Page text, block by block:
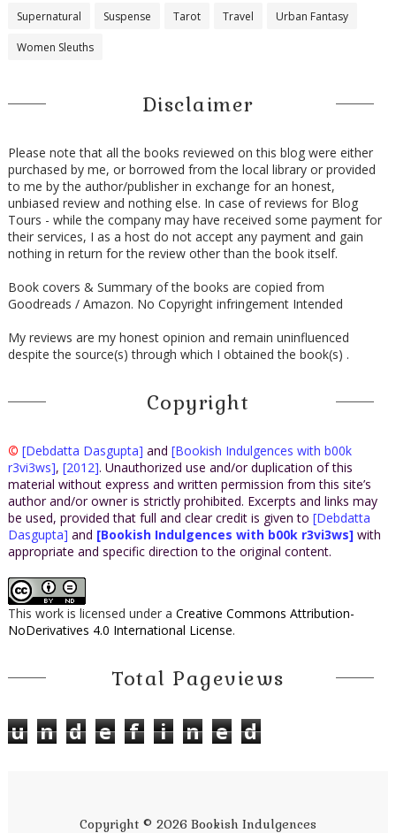
Supernatural Suspense Tarot Travel Urban Fantasy
Women Sleuths
Disclaimer
Please note that all the books reviewed on this blog were either
purchased by me, or borrowed from the local library or provided
to me by the author/publisher in exchange for an honest,
unbiased review and nothing else. In case of reviews for Blog
Tours - while the company may have received some payment for
their services, I as a host do not accept any payment and gain
nothing in return for the review other than the book itself.
Book covers & Summary of the books are copied from
Goodreads / Amazon. No Copyright infringement Intended
My reviews are my honest opinion and remain uninfluenced
despite the source(s) through which I obtained the book(s) .
Copyright
© [Debdatta Dasgupta] and [Bookish Indulgences with b00k
r3vi3ws], [2012]. Unauthorized use and/or duplication of this
material without express and written permission from this site’s
author and/or owner is strictly prohibited. Excerpts and links may
be used, provided that full and clear credit is given to [Debdatta
Dasgupta] and [Bookish Indulgences with b00k r3vi3ws] with
appropriate and specific direction to the original content.
This work is licensed under a Creative Commons Attribution-
NoDerivatives 4.0 International License.
Total Pageviews
u n d e f i n e d
Copyright © 2026 Bookish Indulgences